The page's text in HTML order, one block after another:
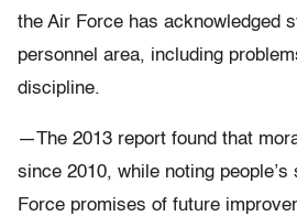
the Air Force has acknowledged
personnel area, including
discipline.
—The 2013 report found that
since 2010, while noting
Force promises of future